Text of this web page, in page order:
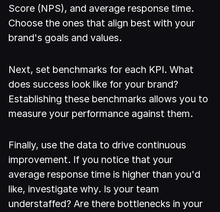
Score (NPS), and average response time.
Choose the ones that align best with your
brand's goals and values.
Next, set benchmarks for each KPI. What
does success look like for your brand?
Establishing these benchmarks allows you to
measure your performance against them.
Finally, use the data to drive continuous
improvement. If you notice that your
average response time is higher than you'd
like, investigate why. Is your team
understaffed? Are there bottlenecks in your